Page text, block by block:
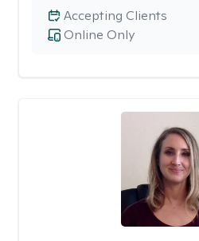
Online Only
Accepting Clients